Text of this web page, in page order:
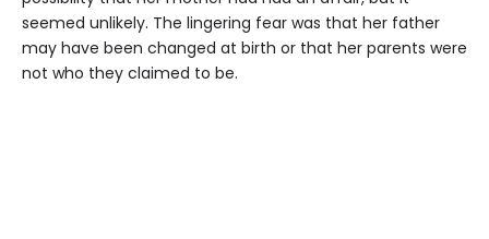
seemed unlikely. The lingering fear was that her father
may have been changed at birth or that her parents were
not who they claimed to be.